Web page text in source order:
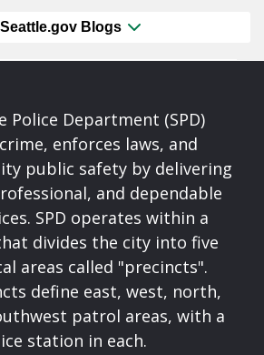
Blogs
Police Department (SPD)
enforces laws, and
public safety by delivering
and dependable
SPD operates within a
divides the city into five
areas called "precincts".
define east, west, north,
patrol areas, with a
station in each.